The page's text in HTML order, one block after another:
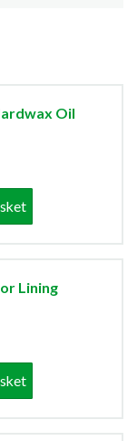
Oil
Lining